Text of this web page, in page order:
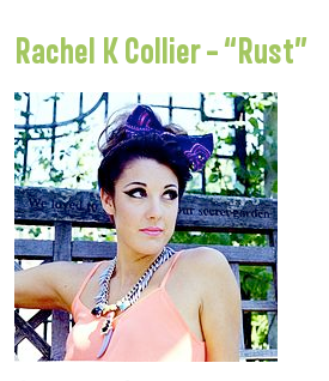
Rachel K Collier – “Rust”